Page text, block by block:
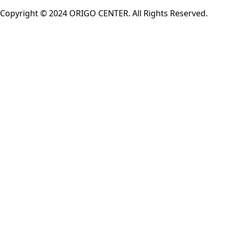
Copyright © 2024 ORIGO CENTER. All Rights Reserved.